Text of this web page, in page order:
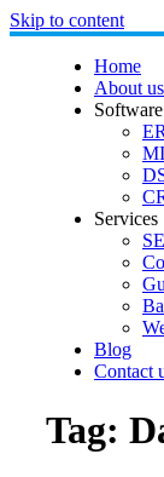
Skip to content
Home
About us
Software
Services
Blog
Contact
Tag: